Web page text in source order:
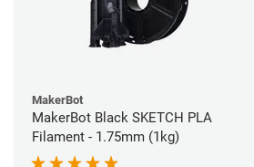
MakerBot
MakerBot Black SKETCH PLA
Filament - 1.75mm (1kg)